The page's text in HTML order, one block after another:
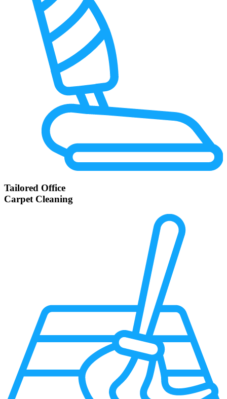
Tailored Office
Carpet Cleaning